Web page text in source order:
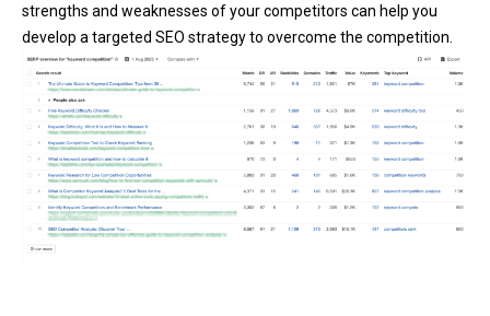
strengths and weaknesses of your competitors can help you
develop a targeted SEO strategy to overcome the competition.